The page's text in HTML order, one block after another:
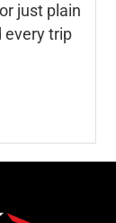
just plain
every trip